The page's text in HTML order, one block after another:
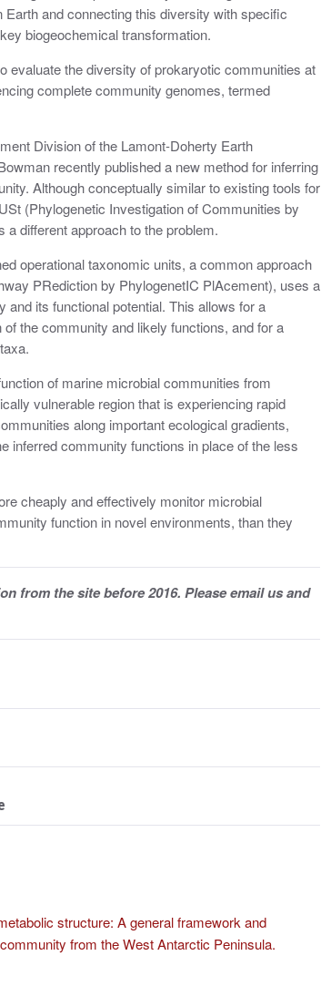
and connecting this diversity with specific
biogeochemical transformation.
evaluate the diversity of prokaryotic communities at
complete community genomes, termed
Division of the Lamont-Doherty Earth
recently published a new method for inferring
Although conceptually similar to existing tools for
(Phylogenetic Investigation of Communities by
different approach to the problem.
operational taxonomic units, a common approach
PRediction by PhylogenetIC PlAcement), uses a
its functional potential. This allows for a
the community and likely functions, and for a
of marine microbial communities from
vulnerable region that is experiencing rapid
along important ecological gradients,
inferred community functions in place of the less
cheaply and effectively monitor microbial
function in novel environments, than they
from the site before 2016. Please email us and
structure: A general framework and
from the West Antarctic Peninsula.